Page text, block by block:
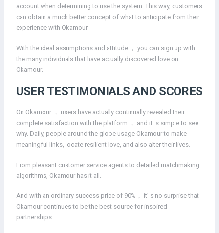
account when determining to use the system. This way, customers
can obtain a much better concept of what to anticipate from their
experience with Okamour.
With the ideal assumptions and attitude ， you can sign up with
the many individuals that have actually discovered love on
Okamour.
USER TESTIMONIALS AND SCORES
On Okamour ， users have actually continually revealed their
complete satisfaction with the platform ， and it’ s simple to see
why. Daily, people around the globe usage Okamour to make
meaningful links, locate resilient love, and also alter their lives.
From pleasant customer service agents to detailed matchmaking
algorithms, Okamour has it all.
And with an ordinary success price of 90%， it’ s no surprise that
Okamour continues to be the best source for inspired
partnerships.